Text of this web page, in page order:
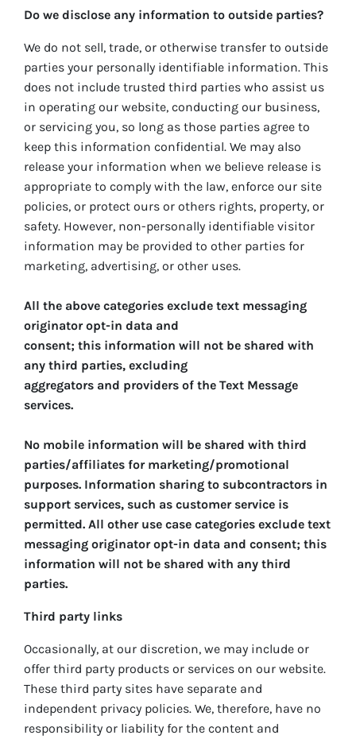
Do we disclose any information to outside parties?
We do not sell, trade, or otherwise transfer to outside
parties your personally identifiable information. This
does not include trusted third parties who assist us
in operating our website, conducting our business,
or servicing you, so long as those parties agree to
keep this information confidential. We may also
release your information when we believe release is
appropriate to comply with the law, enforce our site
policies, or protect ours or others rights, property, or
safety. However, non-personally identifiable visitor
information may be provided to other parties for
marketing, advertising, or other uses.
All the above categories exclude text messaging
originator opt-in data and
consent; this information will not be shared with
any third parties, excluding
aggregators and providers of the Text Message
services.
No mobile information will be shared with third
parties/affiliates for marketing/promotional
purposes. Information sharing to subcontractors in
support services, such as customer service is
permitted. All other use case categories exclude text
messaging originator opt-in data and consent; this
information will not be shared with any third
parties.
Third party links
Occasionally, at our discretion, we may include or
offer third party products or services on our website.
These third party sites have separate and
independent privacy policies. We, therefore, have no
responsibility or liability for the content and